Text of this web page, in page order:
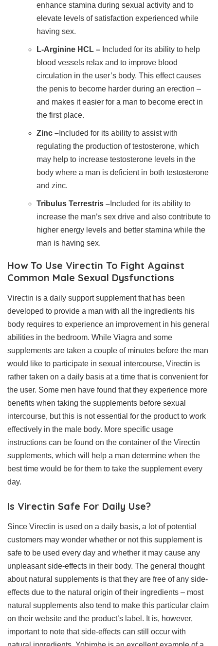
enhance stamina during sexual activity and to
elevate levels of satisfaction experienced while
having sex.
L-Arginine HCL – Included for its ability to help
blood vessels relax and to improve blood
circulation in the user’s body. This effect causes
the penis to become harder during an erection –
and makes it easier for a man to become erect in
the first place.
Zinc – Included for its ability to assist with
regulating the production of testosterone, which
may help to increase testosterone levels in the
body where a man is deficient in both testosterone
and zinc.
Tribulus Terrestris – Included for its ability to
increase the man’s sex drive and also contribute to
higher energy levels and better stamina while the
man is having sex.
How To Use Virectin To Fight Against
Common Male Sexual Dysfunctions
Virectin is a daily support supplement that has been
developed to provide a man with all the ingredients his
body requires to experience an improvement in his general
abilities in the bedroom. While Viagra and some
supplements are taken a couple of minutes before the man
would like to participate in sexual intercourse, Virectin is
rather taken on a daily basis at a time that is convenient for
the user. Some men have found that they experience more
benefits when taking the supplements before sexual
intercourse, but this is not essential for the product to work
effectively in the male body. More specific usage
instructions can be found on the container of the Virectin
supplements, which will help a man determine when the
best time would be for them to take the supplement every
day.
Is Virectin Safe For Daily Use?
Since Virectin is used on a daily basis, a lot of potential
customers may wonder whether or not this supplement is
safe to be used every day and whether it may cause any
unpleasant side-effects in their body. The general thought
about natural supplements is that they are free of any side-
effects due to the natural origin of their ingredients – most
natural supplements also tend to make this particular claim
on their website and the product’s label. It is, however,
important to note that side-effects can still occur with